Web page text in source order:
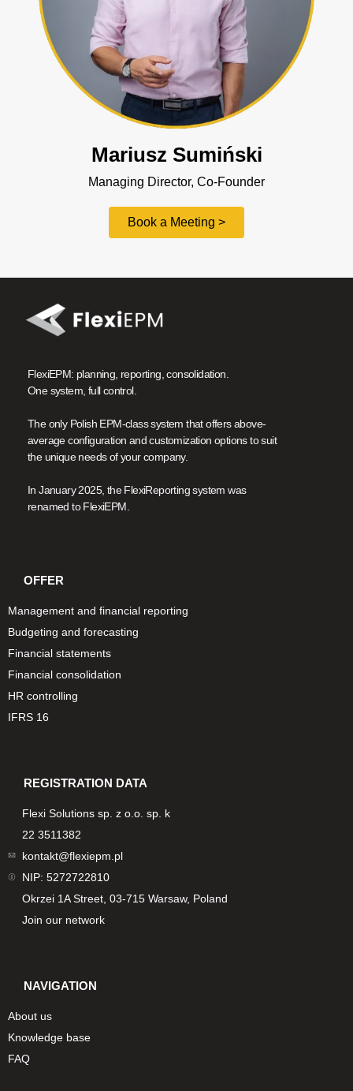
Mariusz Sumiński
Managing Director, Co-Founder
Book a Meeting >
FlexiEPM: planning, reporting, consolidation.
One system, full control.
The only Polish EPM-class system that offers above-
average configuration and customization options to suit
the unique needs of your company.
In January 2025, the FlexiReporting system was
renamed to FlexiEPM.
OFFER
Management and financial reporting
Budgeting and forecasting
Financial statements
Financial consolidation
HR controlling
IFRS 16
REGISTRATION DATA
Flexi Solutions sp. z o.o. sp. k
22 3511382
kontakt@flexiepm.pl
NIP: 5272722810
Okrzei 1A Street, 03-715 Warsaw, Poland
Join our network
NAVIGATION
About us
Knowledge base
FAQ